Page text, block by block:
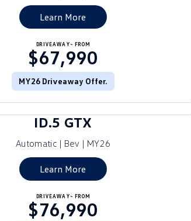
DRIVEAWAY~ FROM
$67,990
MY26 Driveaway Offer.
Learn More
DRIVEAWAY~ FROM
$76,990
ID.5 GTX
Automatic | Bev | MY26
Learn More